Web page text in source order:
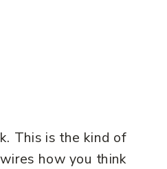
This is the kind of
how you think